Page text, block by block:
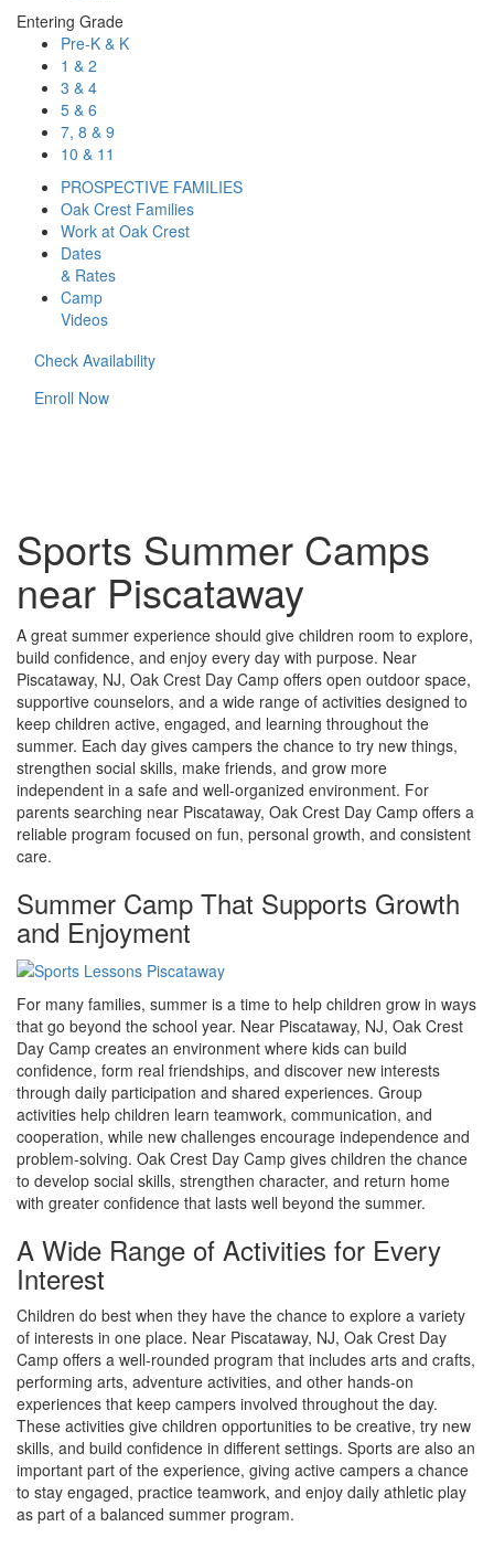
Entering Grade
Pre-K & K
1 & 2
3 & 4
5 & 6
7, 8 & 9
10 & 11
PROSPECTIVE FAMILIES
Oak Crest Families
Work at Oak Crest
Dates
& Rates
Camp
Videos
Check Availability
Enroll Now
Sports Summer Camps
near Piscataway
A great summer experience should give children room to explore,
build confidence, and enjoy every day with purpose. Near
Piscataway, NJ, Oak Crest Day Camp offers open outdoor space,
supportive counselors, and a wide range of activities designed to
keep children active, engaged, and learning throughout the
summer. Each day gives campers the chance to try new things,
strengthen social skills, make friends, and grow more
independent in a safe and well-organized environment. For
parents searching near Piscataway, Oak Crest Day Camp offers a
reliable program focused on fun, personal growth, and consistent
care.
Summer Camp That Supports Growth
and Enjoyment
For many families, summer is a time to help children grow in ways
that go beyond the school year. Near Piscataway, NJ, Oak Crest
Day Camp creates an environment where kids can build
confidence, form real friendships, and discover new interests
through daily participation and shared experiences. Group
activities help children learn teamwork, communication, and
cooperation, while new challenges encourage independence and
problem-solving. Oak Crest Day Camp gives children the chance
to develop social skills, strengthen character, and return home
with greater confidence that lasts well beyond the summer.
A Wide Range of Activities for Every
Interest
Children do best when they have the chance to explore a variety
of interests in one place. Near Piscataway, NJ, Oak Crest Day
Camp offers a well-rounded program that includes arts and crafts,
performing arts, adventure activities, and other hands-on
experiences that keep campers involved throughout the day.
These activities give children opportunities to be creative, try new
skills, and build confidence in different settings. Sports are also an
important part of the experience, giving active campers a chance
to stay engaged, practice teamwork, and enjoy daily athletic play
as part of a balanced summer program.